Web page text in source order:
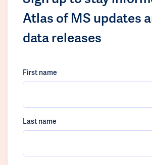
Atlas of MS updates
data releases
First name
Last name